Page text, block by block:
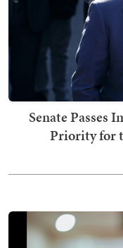
Senate Passes
Priority for